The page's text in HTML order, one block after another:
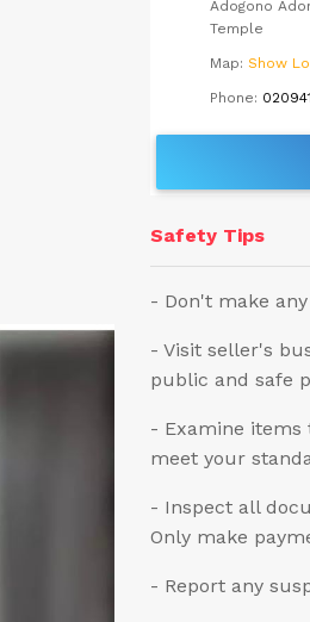
Adogono
Temple
Map: Show
Phone:
Safety Tips
- Don't make
- Visit seller's
public and safe
- Examine
meet your
- Inspect all
Only make
- Report any